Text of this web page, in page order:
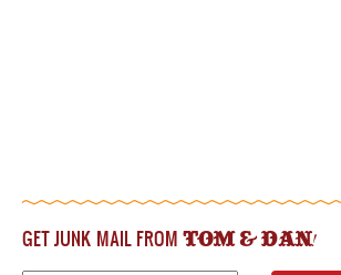
GET JUNK MAIL FROM TOM & DAN!